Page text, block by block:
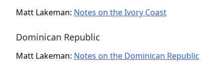
Matt Lakeman: Notes on the Ivory Coast
Dominican Republic
Matt Lakeman: Notes on the Dominican Republic